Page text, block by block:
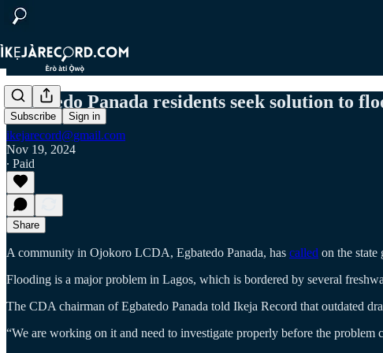
Subscribe Sign in
Egbatedo Panada residents seek solution to
ikejarecord@gmail.com
Nov 19, 2024
∙ Paid
Share
A community in Ojokoro LCDA, Egbatedo Panada, has called on the state
Flooding is a major problem in Lagos, which is bordered by several
The CDA chairman of Egbatedo Panada told Ikeja Record that outdated
“We are working on it and need to investigate properly before the